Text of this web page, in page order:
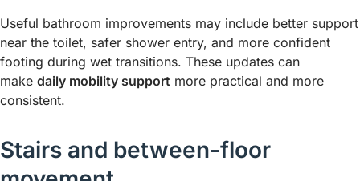
Useful bathroom improvements may include better support
near the toilet, safer shower entry, and more confident
footing during wet transitions. These updates can
make daily mobility support more practical and more
consistent.
Stairs and between-floor